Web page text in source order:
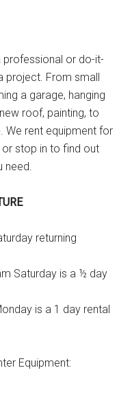
professional or do-it-
project. From small
a garage, hanging
roof, painting, to
We rent equipment for
or stop in to find out
need.
returning
Saturday is a ½ day
is a 1 day rental
Equipment: